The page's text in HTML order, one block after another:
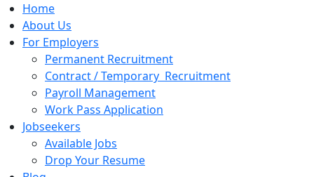
Home
About Us
For Employers
Permanent Recruitment
Contract / Temporary Recruitment
Payroll Management
Work Pass Application
Jobseekers
Available Jobs
Drop Your Resume